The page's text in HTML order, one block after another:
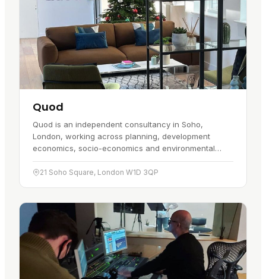
Quod
Quod is an independent consultancy in Soho,
London, working across planning, development
economics, socio-economics and environmental
planning. It started in May 2010, and the central
location puts it close to the…
21 Soho Square, London W1D 3QP